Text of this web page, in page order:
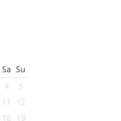
Sa Su
4
5
11
12
18
19